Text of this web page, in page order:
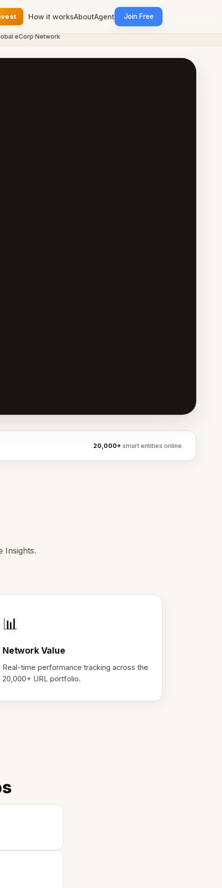
How it worksAboutAgent Join Free
eCorp Network
20,000+ smart entities online
Insights.
📊
Network Value
Real-time performance tracking across the
20,000+ URL portfolio.